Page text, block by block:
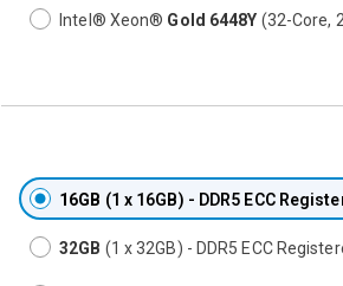
Intel® Xeon® Gold 6448Y (32-Core,
16GB (1 x 16GB) - DDR5 ECC
32GB (1 x 32GB) - DDR5 ECC